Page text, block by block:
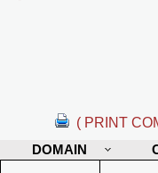
( PRINT
DOMAIN